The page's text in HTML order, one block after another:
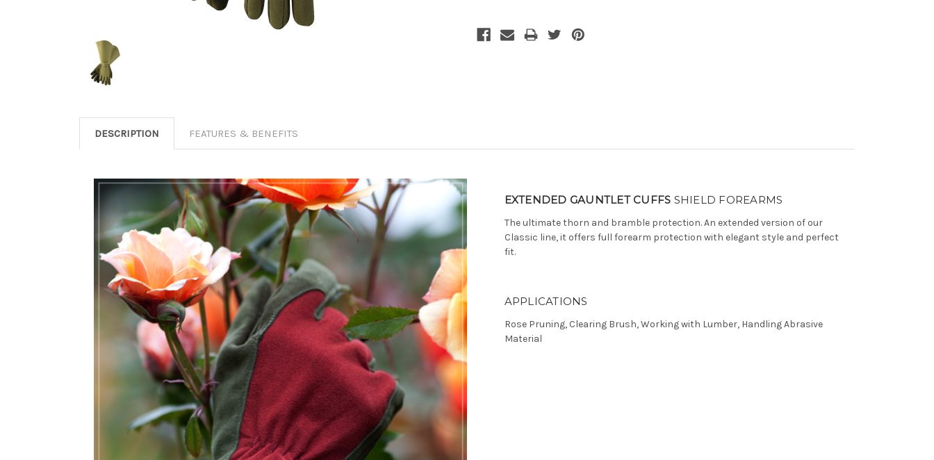
Stock:
DESCRIPTION FEATURES & BENEFITS
EXTENDED GAUNTLET CUFFS SHIELD FOREARMS
The ultimate thorn and bramble protection. An extended version of our
Classic line, it offers full forearm protection with elegant style and perfect
fit.
APPLICATIONS
Rose Pruning, Clearing Brush, Working with Lumber, Handling Abrasive
Material